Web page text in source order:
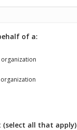
of a:
(select all that apply)